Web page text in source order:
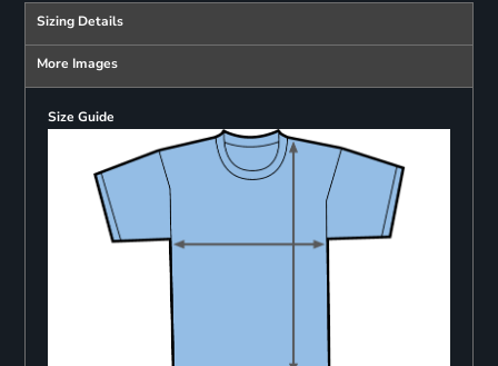
Sizing Details
More Images
Size Guide